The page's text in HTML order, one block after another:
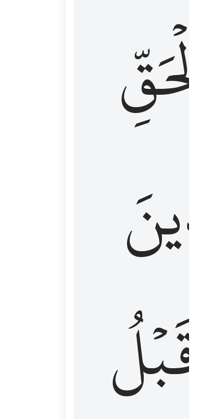
ٱلۡحَقِّ
كَٱلَّذِينَ
قَبۡلُ